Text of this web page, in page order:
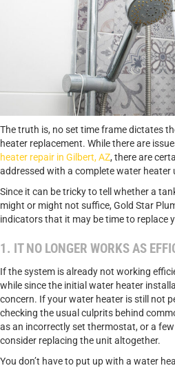
The truth is, no set time frame dictates
heater replacement. While there are
heater repair in Gilbert, AZ, there are
addressed with a complete water heater
Since it can be tricky to tell whether a
might or might not suffice, Gold Star
indicators that it may be time to replace
1. IT NO LONGER WORKS AS
If the system is already not working
while since the initial water heater
concern. If your water heater is still not
checking the usual culprits behind
as an incorrectly set thermostat, or a
consider replacing the unit altogether.
You don’t have to put up with a water